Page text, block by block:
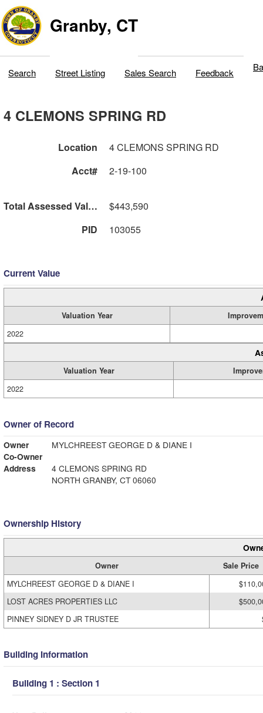
Granby, CT
Search Street Listing Sales Search Feedback
4 CLEMONS SPRING RD
Location
4 CLEMONS SPRING RD
Acct#
2-19-100
Total Assessed Value
$443,590
PID
103055
Current Value
Valuation Year
2022
Valuation Year
2022
Owner of Record
Owner
MYLCHREEST GEORGE D & DIANE I
Co-Owner
Address
4 CLEMONS SPRING RD
NORTH GRANBY, CT 06060
Ownership History
Owner
Sale Price
MYLCHREEST GEORGE D & DIANE I
LOST ACRES PROPERTIES LLC
PINNEY SIDNEY D JR TRUSTEE
Building Information
Building 1 : Section 1